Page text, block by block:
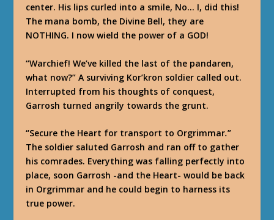
center. His lips curled into a smile, No… I, did this!
The mana bomb, the Divine Bell, they are
NOTHING. I now wield the power of a GOD!
“Warchief! We’ve killed the last of the pandaren,
what now?” A surviving Kor’kron soldier called out.
Interrupted from his thoughts of conquest,
Garrosh turned angrily towards the grunt.
“Secure the Heart for transport to Orgrimmar.”
The soldier saluted Garrosh and ran off to gather
his comrades. Everything was falling perfectly into
place, soon Garrosh -and the Heart- would be back
in Orgrimmar and he could begin to harness its
true power.